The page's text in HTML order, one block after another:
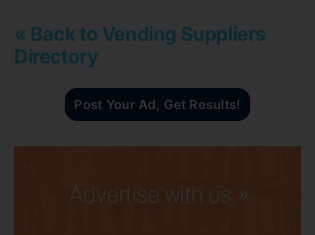
« Back to Vending Suppliers
Directory
Post Your Ad, Get Results!